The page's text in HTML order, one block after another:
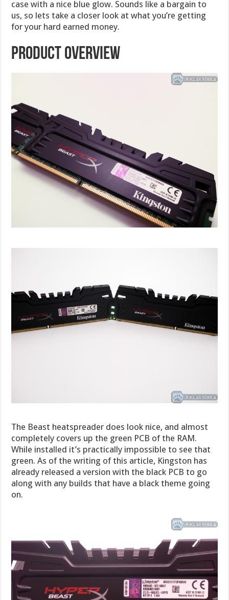
case with a nice blue glow. Sounds like a bargain to
us, so lets take a closer look at what you’re getting
for your hard earned money.
Product Overview
The Beast heatspreader does look nice, and almost
completely covers up the green PCB of the RAM.
While installed it’s practically impossible to see that
green. As of the writing of this article, Kingston has
already released a version with the black PCB to go
along with any builds that have a black theme going
on.